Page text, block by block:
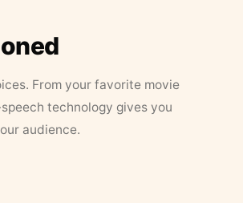
From your favorite movie
technology gives you
audience.